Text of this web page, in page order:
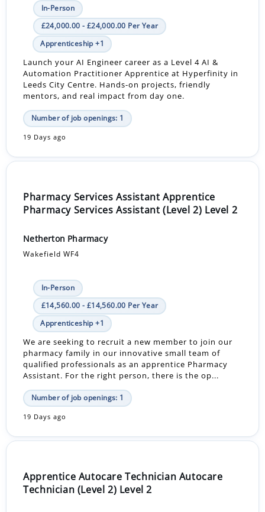
In-Person
£24,000.00 - £24,000.00 Per Year
Apprenticeship +1
Launch your AI Engineer career as a Level 4 AI &
Automation Practitioner Apprentice at Hyperfinity in
Leeds City Centre. Hands-on projects, friendly
mentors, and real impact from day one.
Number of job openings: 1
19 Days ago
Pharmacy Services Assistant Apprentice
Pharmacy Services Assistant (Level 2) Level 2
Netherton Pharmacy
Wakefield WF4
In-Person
£14,560.00 - £14,560.00 Per Year
Apprenticeship +1
We are seeking to recruit a new member to join our
pharmacy family in our innovative small team of
qualified professionals as an apprentice Pharmacy
Assistant. For the right person, there is the op...
Number of job openings: 1
19 Days ago
Apprentice Autocare Technician Autocare
Technician (Level 2) Level 2